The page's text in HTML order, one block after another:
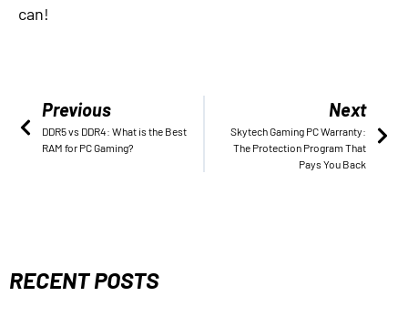
can!
Previous
DDR5 vs DDR4: What is the Best
RAM for PC Gaming?
Next
Skytech Gaming PC Warranty:
The Protection Program That
Pays You Back
RECENT POSTS